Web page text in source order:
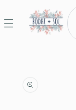
content
product
information